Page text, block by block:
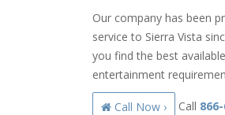
Our company has been
service to Sierra Vista
you find the best
entertainment
Call Now › Call